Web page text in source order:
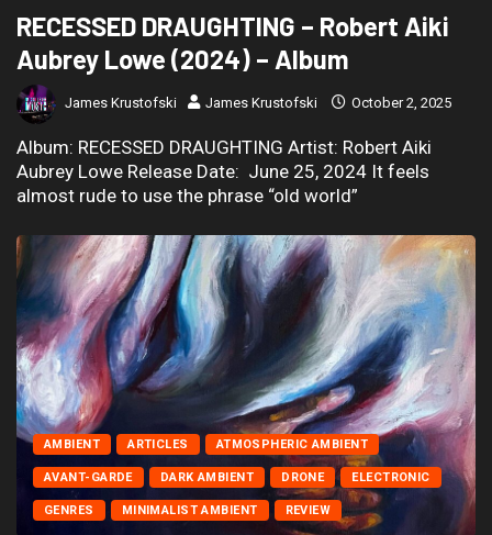
RECESSED DRAUGHTING – Robert Aiki
Aubrey Lowe (2024) – Album
James Krustofski James Krustofski October 2, 2025
Album: RECESSED DRAUGHTING Artist: Robert Aiki
Aubrey Lowe Release Date: June 25, 2024 It feels
almost rude to use the phrase “old world”
AMBIENT ARTICLES ATMOSPHERIC AMBIENT
AVANT-GARDE DARK AMBIENT DRONE ELECTRONIC
GENRES MINIMALIST AMBIENT REVIEW